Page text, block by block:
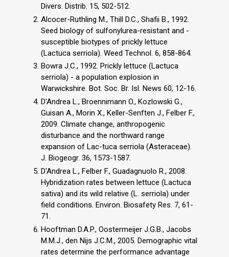
Divers. Distrib. 15, 502-512.
Alcocer-Ruthling M., Thill D.C., Shafii B., 1992.
Seed biology of sulfonylurea-resistant and -
susceptible biotypes of prickly lettuce
(Lactuca serriola). Weed Technol. 6, 858-864.
Bowra J.C., 1992. Prickly lettuce (Lactuca
serriola) - a population explosion in
Warwickshire. Bot. Soc. Br. Isl. News 60, 12-16.
D'Andrea L., Broennimann O., Kozlowski G.,
Guisan A., Morin X., Keller-Senften J., Felber F.,
2009. Climate change, anthropogenic
disturbance and the northward range
expansion of Lac-tuca serriola (Asteraceae).
J. Biogeogr. 36, 1573-1587.
D'Andrea L., Felber F., Guadagnuolo R., 2008.
Hybridization rates between lettuce (Lactuca
sativa) and its wild relative (L. serriola) under
field conditions. Environ. Biosafety Res. 7, 61-
71.
Hooftman D.A.P., Oostermeijer J.G.B., Jacobs
M.M.J., den Nijs J.C.M., 2005. Demographic vital
rates determine the performance advantage